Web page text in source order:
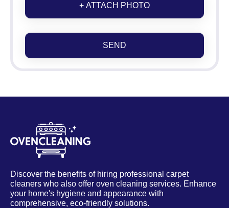
+ ATTACH PHOTO
SEND
Discover the benefits of hiring professional carpet
cleaners who also offer oven cleaning services. Enhance
your home's hygiene and appearance with
comprehensive, eco-friendly solutions.